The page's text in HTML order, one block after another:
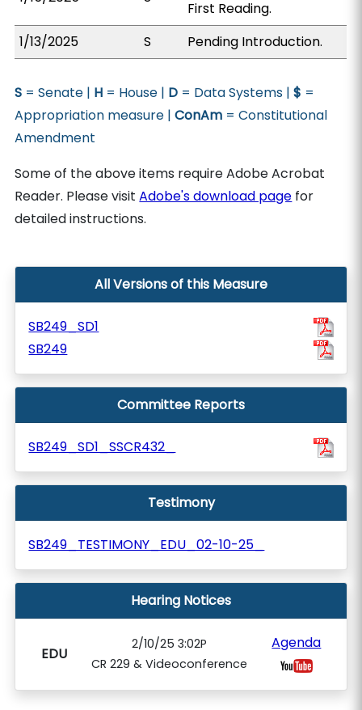
First Reading.
1/13/2025
S Pending Introduction.
S = Senate | H = House | D = Data Systems |$ =
Appropriation measure |ConAm = Constitutional
Amendment
Some of the above items require Adobe Acrobat
Reader. Please visitAdobe's download page for
detailed instructions.
All Versions of this Measure
SB249_SD1
SB249
Committee Reports
SB249_SD1_SSCR432_
Testimony
SB249_TESTIMONY_EDU_02-10-25_
Hearing Notices
EDU
2/10/25 3:02P
CR 229 & Videoconference
Agenda